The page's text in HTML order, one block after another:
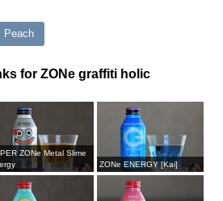
Peach
for ZONe graffiti holic
ZONe Metal Slime
ZONe ENERGY [Kai]